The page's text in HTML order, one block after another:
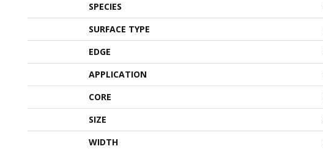
SPECIES
SURFACE TYPE
EDGE
APPLICATION
CORE
SIZE
WIDTH